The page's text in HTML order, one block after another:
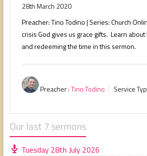
28th March 2020
Preacher: Tino Todino | Series: Church
crisis God gives us grace gifts. Learn
and redeeming the time in this sermon.
Preacher :Tino Todino Service
Our last 7 sermons
Tuesday 28th July 2026